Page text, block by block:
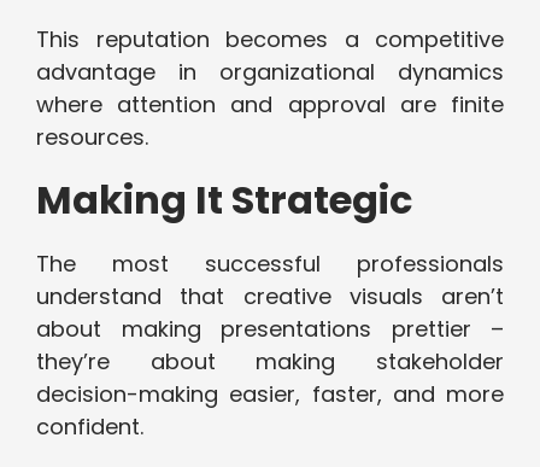
This reputation becomes a competitive
advantage in organizational dynamics
where attention and approval are finite
resources.
Making It Strategic
The most successful professionals
understand that creative visuals aren’t
about making presentations prettier –
they’re about making stakeholder
decision-making easier, faster, and more
confident.